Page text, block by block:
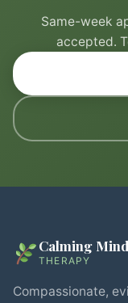
Same-week
accepted.
Calming Mind
THERAPY
Compassionate,